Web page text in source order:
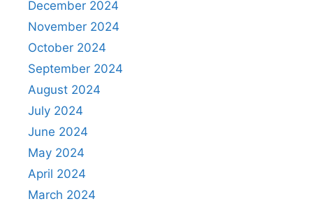
December 2024
November 2024
October 2024
September 2024
August 2024
July 2024
June 2024
May 2024
April 2024
March 2024